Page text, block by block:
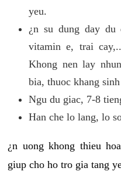
yeu.
¿n su dung day du
vitamin e, trai
Khong nen lay
bia, thuoc khang sinh
Ngu du giac, 7-8
Han che lo lang, lo
¿n uong khong thieu
giup cho ho tro gia tang